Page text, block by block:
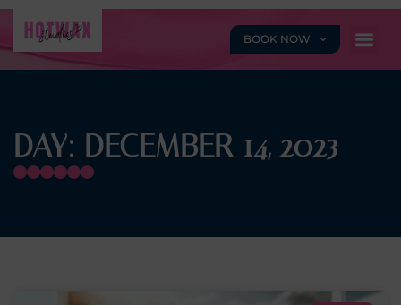
BOOK NOW
DAY: DECEMBER 14, 2023